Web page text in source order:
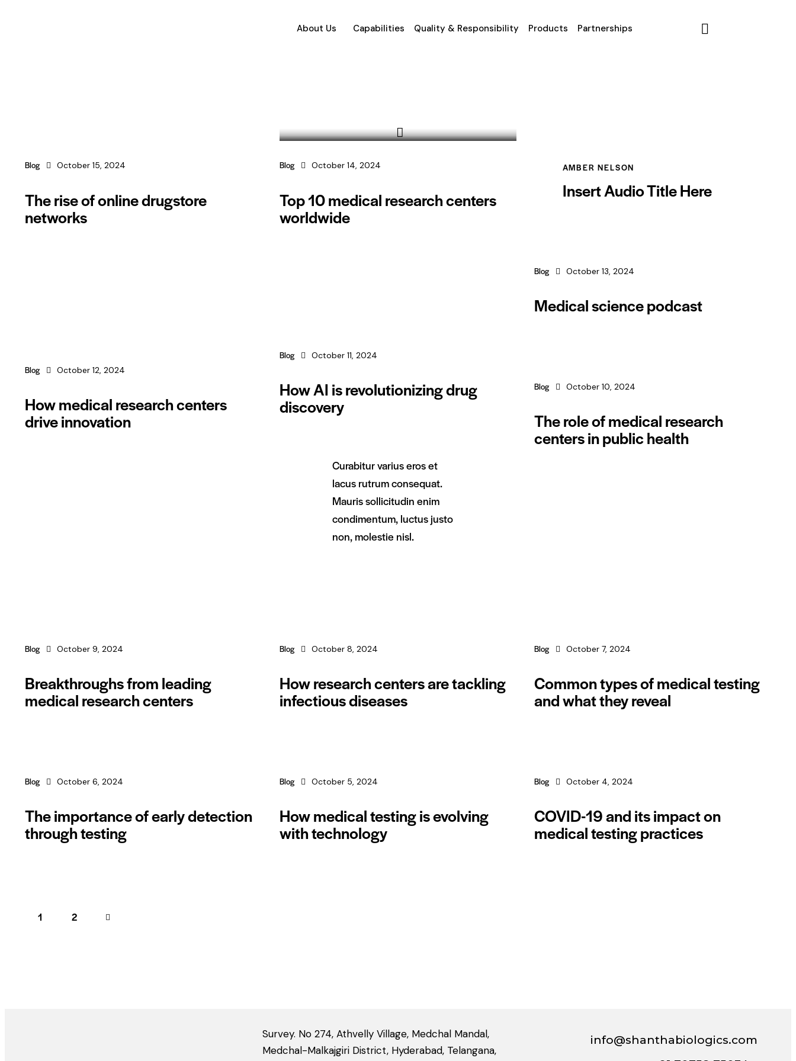
About Us Capabilities Quality & Responsibility Products Partnerships
Blog October 15, 2024
The rise of online drugstore
networks
Blog October 14, 2024
Top 10 medical research centers
worldwide
AMBER NELSON
Insert Audio Title Here
Blog October 13, 2024
Medical science podcast
Blog October 12, 2024
How medical research centers
drive innovation
Blog October 11, 2024
How AI is revolutionizing drug
discovery
Curabitur varius eros et
lacus rutrum consequat.
Mauris sollicitudin enim
condimentum, luctus justo
non, molestie nisl.
Blog October 10, 2024
The role of medical research
centers in public health
Blog October 9, 2024
Breakthroughs from leading
medical research centers
Blog October 8, 2024
How research centers are tackling
infectious diseases
Blog October 7, 2024
Common types of medical testing
and what they reveal
Blog October 6, 2024
The importance of early detection
through testing
Blog October 5, 2024
How medical testing is evolving
with technology
Blog October 4, 2024
COVID-19 and its impact on
medical testing practices
1 2
Survey. No 274, Athvelly Village, Medchal Mandal,
Medchal-Malkajgiri District, Hyderabad, Telangana,
info@shanthabiologics.com